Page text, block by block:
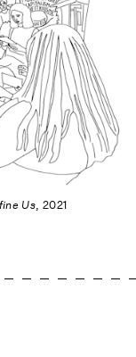
Us, 2021